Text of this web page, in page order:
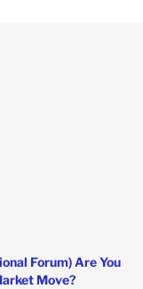
Forum) Are You
Move?